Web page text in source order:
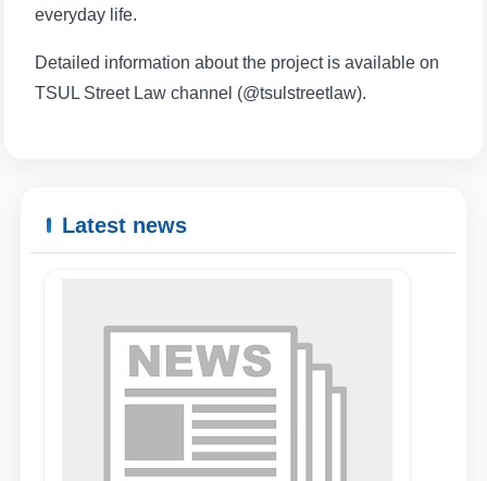
Name and surname
everyday life.
Detailed information about the project is available on
TSUL Street Law channel (@tsulstreetlaw).
Latest news